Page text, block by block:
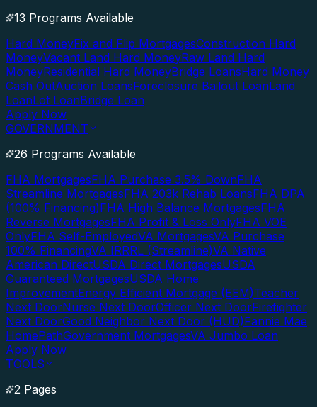
13 Programs Available
Hard MoneyFix and Flip MortgagesConstruction Hard
MoneyVacant Land Hard MoneyRaw Land Hard
MoneyResidential Hard MoneyBridge LoansHard Money
Cash OutAuction LoansForeclosure Bailout LoanLand
LoanLot LoanBridge Loan
Apply Now
GOVERNMENT
26 Programs Available
FHA MortgagesFHA Purchase 3.5% DownFHA
Streamline MortgagesFHA 203k Rehab LoansFHA DPA
(100% Financing)FHA High Balance MortgagesFHA
Reverse MortgagesFHA Profit & Loss OnlyFHA VOE
OnlyFHA Self-EmployedVA MortgagesVA Purchase
100% FinancingVA IRRRL (Streamline)VA Native
American DirectUSDA Direct MortgagesUSDA
Guaranteed MortgagesUSDA Home
ImprovementEnergy Efficient Mortgage (EEM)Teacher
Next DoorNurse Next DoorOfficer Next DoorFirefighter
Next DoorGood Neighbor Next Door (HUD)Fannie Mae
HomePathGovernment MortgagesVA Jumbo Loan
Apply Now
TOOLS
2 Pages